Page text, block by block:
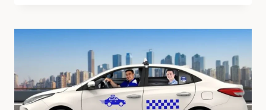
ARE
THEY
AND
WHY
THEY
MATTER